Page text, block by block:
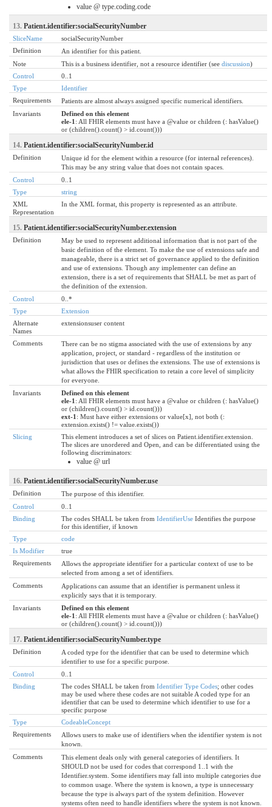
value @ type.coding.code
13. Patient.identifier:socialSecurityNumber
SliceName
socialSecurityNumber
Definition
An identifier for this patient.
Note
This is a business identifier, not a resource identifier (see discussion)
Control
0..1
Type
Identifier
Requirements
Patients are almost always assigned specific numerical identifiers.
Invariants
Defined on this element
ele-1 : All FHIR elements must have a @value or children (: hasValue()
or (children().count() > id.count()))
14. Patient.identifier:socialSecurityNumber.id
Definition
Unique id for the element within a resource (for internal references).
This may be any string value that does not contain spaces.
Control
0..1
Type
string
XML
Representation
In the XML format, this property is represented as an attribute.
15. Patient.identifier:socialSecurityNumber.extension
Definition
May be used to represent additional information that is not part of the
basic definition of the element. To make the use of extensions safe and
manageable, there is a strict set of governance applied to the definition
and use of extensions. Though any implementer can define an
extension, there is a set of requirements that SHALL be met as part of
the definition of the extension.
Control
0..*
Type
Extension
Alternate
Names
extensionsuser content
Comments
There can be no stigma associated with the use of extensions by any
application, project, or standard - regardless of the institution or
jurisdiction that uses or defines the extensions. The use of extensions is
what allows the FHIR specification to retain a core level of simplicity
for everyone.
Invariants
Defined on this element
ele-1 : All FHIR elements must have a @value or children (: hasValue()
or (children().count() > id.count()))
ext-1 : Must have either extensions or value[x], not both (:
extension.exists() != value.exists())
Slicing
This element introduces a set of slices on Patient.identifier.extension.
The slices are unordered and Open, and can be differentiated using the
following discriminators:
value @ url
16. Patient.identifier:socialSecurityNumber.use
Definition
The purpose of this identifier.
Control
0..1
Binding
The codes SHALL be taken from IdentifierUse Identifies the purpose
for this identifier, if known
Type
code
Is Modifier
true
Requirements
Allows the appropriate identifier for a particular context of use to be
selected from among a set of identifiers.
Comments
Applications can assume that an identifier is permanent unless it
explicitly says that it is temporary.
Invariants
Defined on this element
ele-1 : All FHIR elements must have a @value or children (: hasValue()
or (children().count() > id.count()))
17. Patient.identifier:socialSecurityNumber.type
Definition
A coded type for the identifier that can be used to determine which
identifier to use for a specific purpose.
Control
0..1
Binding
The codes SHALL be taken from Identifier Type Codes; other codes
may be used where these codes are not suitable A coded type for an
identifier that can be used to determine which identifier to use for a
specific purpose
Type
CodeableConcept
Requirements
Allows users to make use of identifiers when the identifier system is not
known.
Comments
This element deals only with general categories of identifiers. It
SHOULD not be used for codes that correspond 1..1 with the
Identifier.system. Some identifiers may fall into multiple categories due
to common usage. Where the system is known, a type is unnecessary
because the type is always part of the system definition. However
systems often need to handle identifiers where the system is not known.